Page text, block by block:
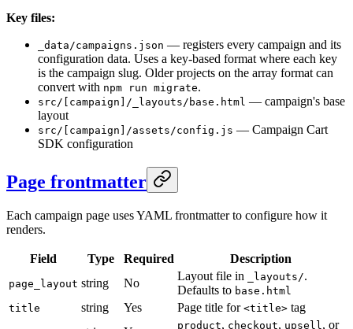
Key files:
_data/campaigns.json — registers every campaign and its
configuration data. Uses a key-based format where each key
is the campaign slug. Older projects on the array format can
convert with npm run migrate.
src/[campaign]/_layouts/base.html — campaign's base
layout
src/[campaign]/assets/config.js — Campaign Cart
SDK configuration
Page frontmatter
Each campaign page uses YAML frontmatter to configure how it
renders.
Field Type Required Description
page_layout string No
Layout file in _layouts/.
Defaults to base.html
title
string Yes Page title for <title> tag
product, checkout, upsell, or